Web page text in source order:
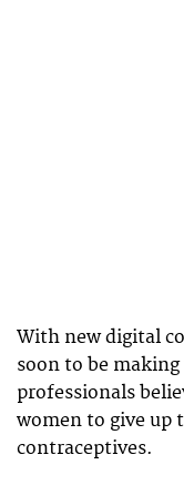
With new digital
soon to be
professionals
women to give up
contraceptives.